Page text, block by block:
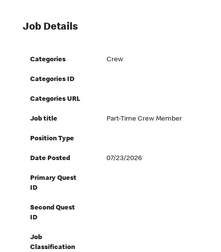
Job Details
Categories Crew
Categories ID
Categories URL
Job title Part-Time Crew Member
Position Type
Date Posted 07/23/2026
Primary Quest
ID
Second Quest
ID
Job
Classification